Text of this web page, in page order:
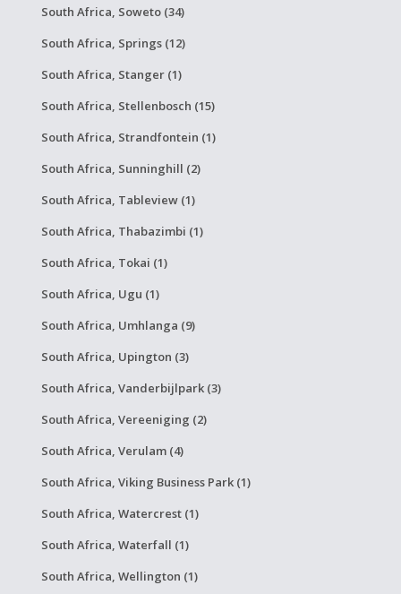
South Africa, Soweto (34)
South Africa, Springs (12)
South Africa, Stanger (1)
South Africa, Stellenbosch (15)
South Africa, Strandfontein (1)
South Africa, Sunninghill (2)
South Africa, Tableview (1)
South Africa, Thabazimbi (1)
South Africa, Tokai (1)
South Africa, Ugu (1)
South Africa, Umhlanga (9)
South Africa, Upington (3)
South Africa, Vanderbijlpark (3)
South Africa, Vereeniging (2)
South Africa, Verulam (4)
South Africa, Viking Business Park (1)
South Africa, Watercrest (1)
South Africa, Waterfall (1)
South Africa, Wellington (1)